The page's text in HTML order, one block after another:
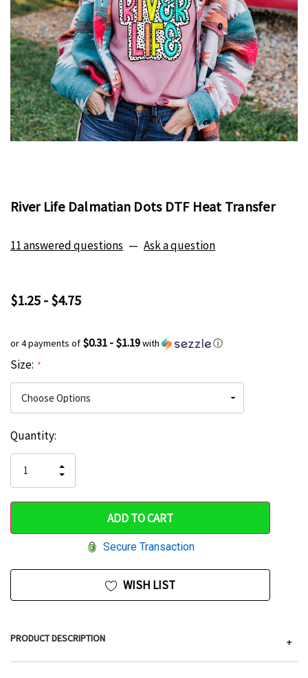
River Life Dalmatian Dots DTF Heat Transfer
11 answered questions — Ask a question
$1.25 - $4.75
or 4 payments of $0.31 - $1.19with ⓘ
Size: *
Hurry
only
left
Current
Stock:
Quantity:
QUANTITY
OF
UNDEFINED
INCREASE
QUANTITY
UNDEFINED
Secure Transaction
WISH LIST
PRODUCT DESCRIPTION +